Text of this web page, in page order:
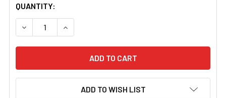
CURRENT
STOCK:
QUANTITY:
DECREASE QUANTITY OF IBCBBWHIP1280 IBCRAZY BB
INCREASE QUANTITY OF IBCBBWHIP1280
ADD TO WISH LIST